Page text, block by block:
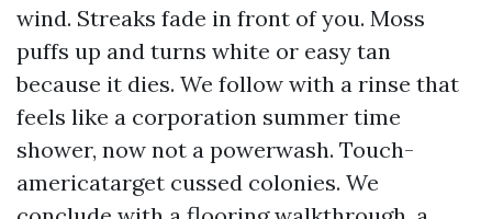
wind. Streaks fade in front of you. Moss
puffs up and turns white or easy tan
because it dies. We follow with a rinse that
feels like a corporation summer time
shower, now not a powerwash. Touch-
americatarget cussed colonies. We